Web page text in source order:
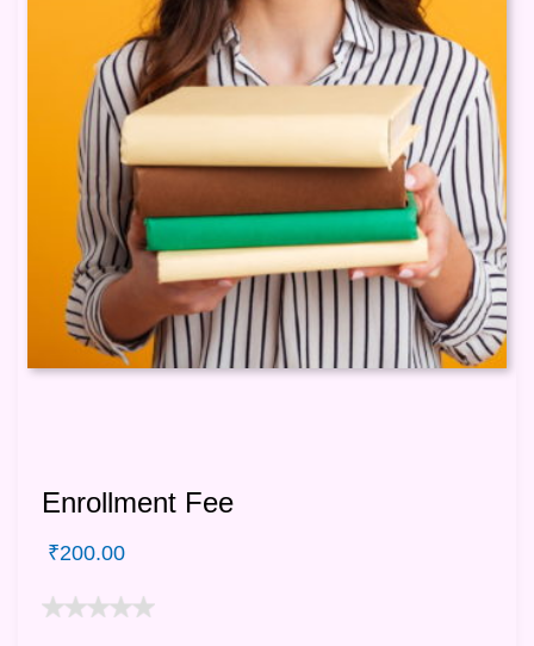
Enrollment Fee
₹200.00